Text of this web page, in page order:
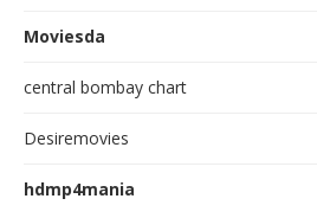
Moviesda
central bombay chart
Desiremovies
hdmp4mania